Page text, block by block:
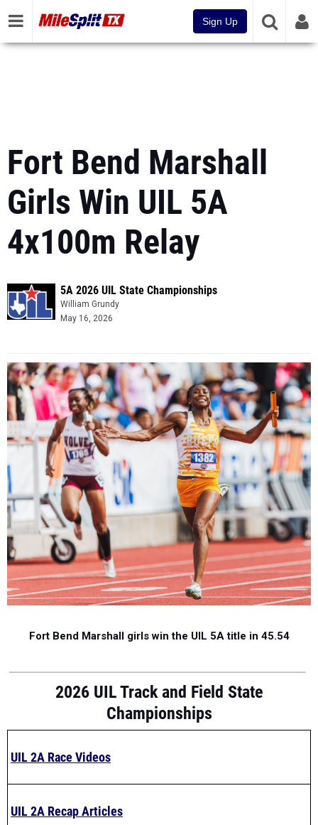
Sign Up
Fort Bend Marshall
Girls Win UIL 5A
4x100m Relay
5A 2026 UIL State Championships
William Grundy
May 16, 2026
Fort Bend Marshall girls win the UIL 5A title in 45.54
2026 UIL Track and Field State
Championships
UIL 2A Race Videos
UIL 2A Recap Articles